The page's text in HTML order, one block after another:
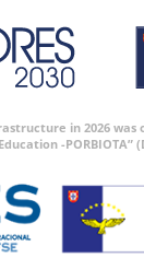
in 2026 was
-PORBIOTA”